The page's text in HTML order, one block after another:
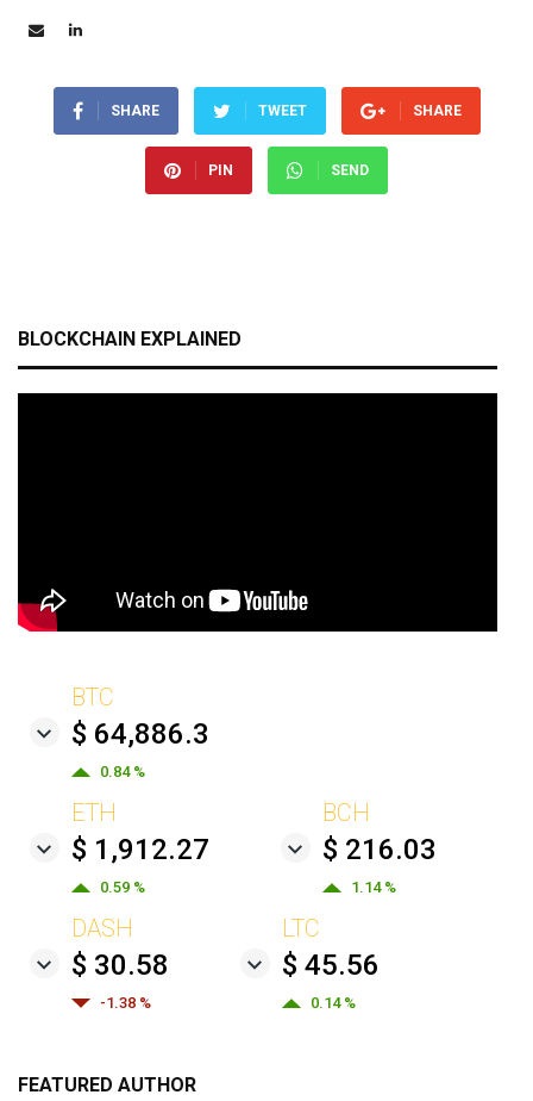
SHARE TWEET SHARE
PIN SEND
BLOCKCHAIN EXPLAINED
BTC
$ 64,886.3
0.84 %
ETH
$ 1,912.27
0.59 %
BCH
$ 216.03
1.14 %
DASH
$ 30.58
-1.38 %
LTC
$ 45.56
0.14 %
FEATURED AUTHOR